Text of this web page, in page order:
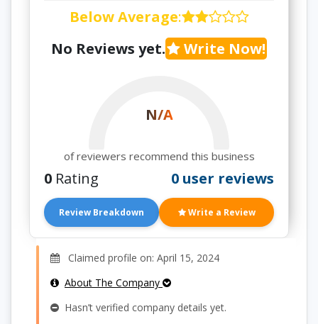
Below Average:
No Reviews yet.
Write Now!
N/A
of reviewers recommend this business
0 Rating 0 user reviews
Review Breakdown Write a Review
Claimed profile on: April 15, 2024
About The Company
Hasn’t verified company details yet.